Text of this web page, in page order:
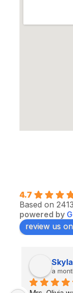
4.7
Based on
powered by G
review us on
Skylar Arthur
a month ago